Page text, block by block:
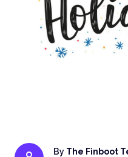
By The Finboot